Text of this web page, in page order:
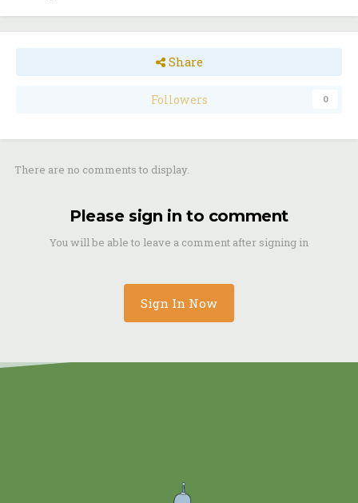
Share
Followers 0
There are no comments to display.
Please sign in to comment
You will be able to leave a comment after signing in
Sign In Now